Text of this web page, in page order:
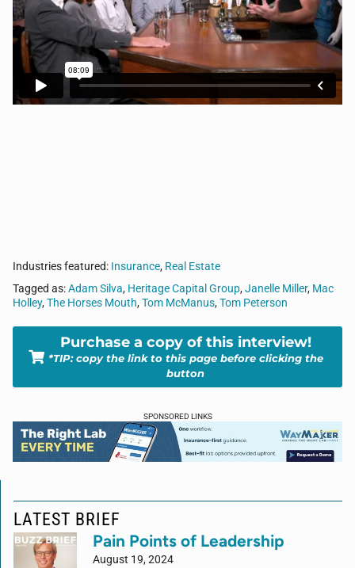
intersection of sports, business, and life. Today, Tom
sits with, Retired Navy Supply Corps Captain, Tom
Peterson, Janelle Miller from Risk Aware Consulting
LLC, Mac Holley from Heritage Capital Group, and
Adam Silva from Black 4, LLC.
Industries featured: Insurance, Real Estate
Tagged as:Adam Silva, Heritage Capital Group,Janelle Miller, Mac
Holley,The Horses Mouth,Tom McManus,Tom Peterson
Purchase a copy of this interview!
*TIP: copy the link to this page before clicking the
button
SPONSORED LINKS
LATEST BRIEF
Pain Points of Leadership
August 19, 2024